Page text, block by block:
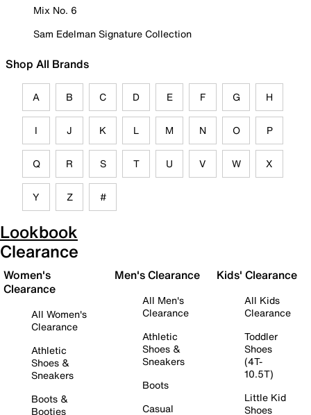
Mix No. 6
Sam Edelman Signature Collection
Shop All Brands
A B C D E F G H
I J K L M N O P
Q R S T U V W X
Y Z #
Lookbook
Clearance
Women's
Clearance
All Women's
Clearance
Athletic
Shoes &
Sneakers
Boots &
Booties
Men's Clearance
All Men's
Clearance
Athletic
Shoes &
Sneakers
Boots
Casual
Kids' Clearance
All Kids
Clearance
Toddler
Shoes
(4T-
10.5T)
Little Kid
Shoes